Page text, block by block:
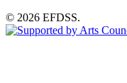
© 2026 EFDSS.